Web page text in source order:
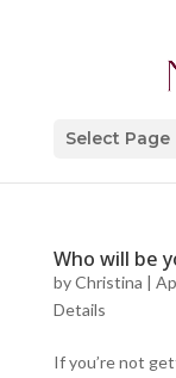
Select Page
Who will be
byChristina |
Details
If you’re not